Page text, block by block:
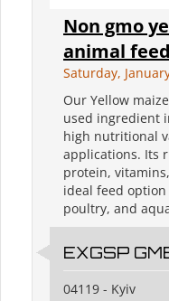
Non gmo
animal feed
Saturday,
Our Yellow
used ingredient
high nutritional
applications. Its
protein,
ideal feed
poultry, and
EXGSP
04119 - Kyiv